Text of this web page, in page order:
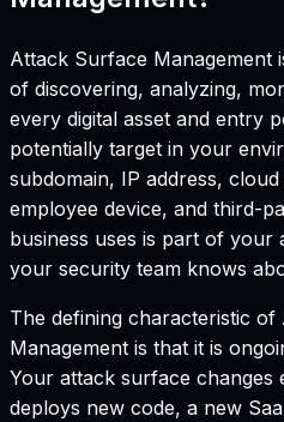
Attack Surface Management
of discovering, analyzing,
every digital asset and entry
potentially target in your
subdomain, IP address,
employee device, and third-
business uses is part of
your security team knows
The defining characteristic
Management is that it is
Your attack surface changes
deploys new code, a new